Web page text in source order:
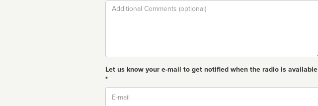
Comment
Let us know your e-mail to get notified when the radio is available
*
Email